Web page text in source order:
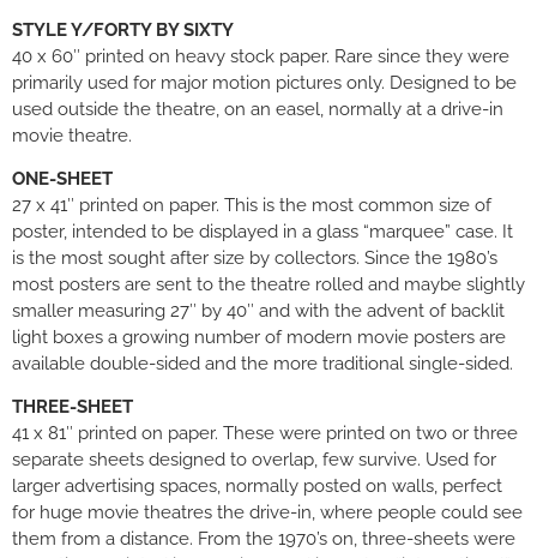
STYLE Y/FORTY BY SIXTY
40 x 60″ printed on heavy stock paper. Rare since they were
primarily used for major motion pictures only. Designed to be
used outside the theatre, on an easel, normally at a drive-in
movie theatre.
ONE-SHEET
27 x 41″ printed on paper. This is the most common size of
poster, intended to be displayed in a glass “marquee” case. It
is the most sought after size by collectors. Since the 1980’s
most posters are sent to the theatre rolled and maybe slightly
smaller measuring 27″ by 40″ and with the advent of backlit
light boxes a growing number of modern movie posters are
available double-sided and the more traditional single-sided.
THREE-SHEET
41 x 81″ printed on paper. These were printed on two or three
separate sheets designed to overlap, few survive. Used for
larger advertising spaces, normally posted on walls, perfect
for huge movie theatres the drive-in, where people could see
them from a distance. From the 1970’s on, three-sheets were